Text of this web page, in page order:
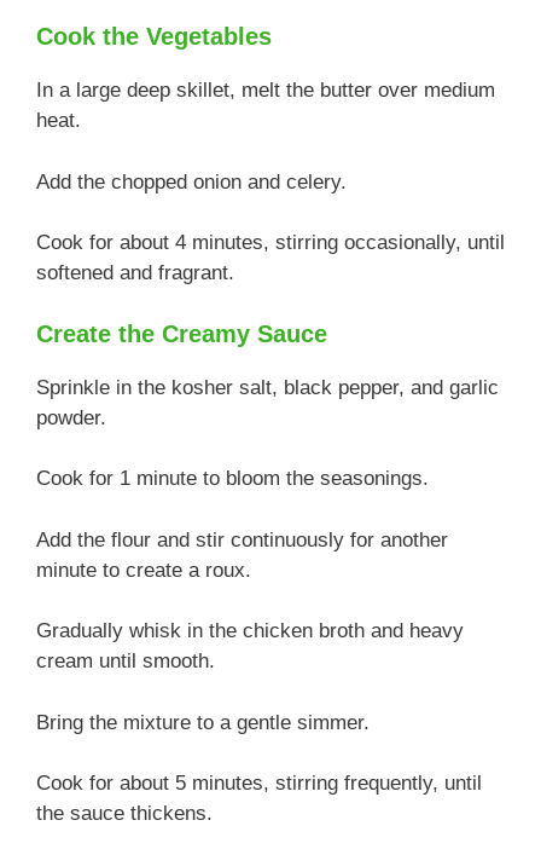
Cook the Vegetables
In a large deep skillet, melt the butter over medium
heat.
Add the chopped onion and celery.
Cook for about 4 minutes, stirring occasionally, until
softened and fragrant.
Create the Creamy Sauce
Sprinkle in the kosher salt, black pepper, and garlic
powder.
Cook for 1 minute to bloom the seasonings.
Add the flour and stir continuously for another
minute to create a roux.
Gradually whisk in the chicken broth and heavy
cream until smooth.
Bring the mixture to a gentle simmer.
Cook for about 5 minutes, stirring frequently, until
the sauce thickens.